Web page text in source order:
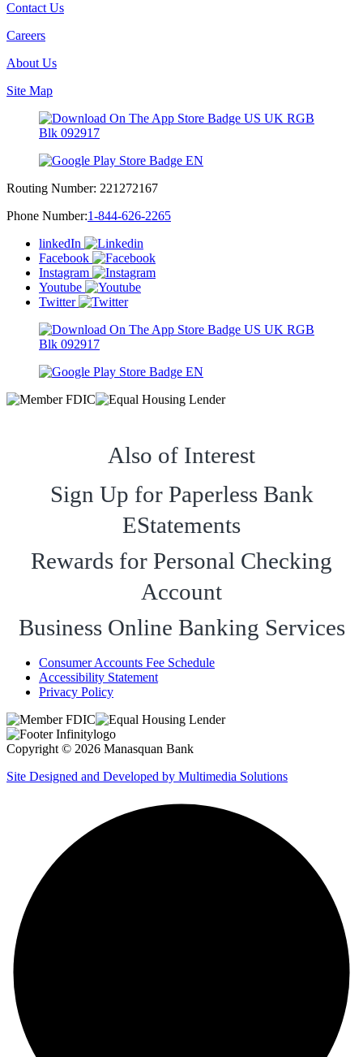
Contact Us
Careers
About Us
Site Map
Routing Number: 221272167
Phone Number:1-844-626-2265
linkedIn
Facebook
Instagram
Youtube
Twitter
Also of Interest
Sign Up for Paperless Bank
EStatements
Rewards for Personal Checking
Account
Business Online Banking Services
Consumer Accounts Fee Schedule
Accessibility Statement
Privacy Policy
Copyright © 2026 Manasquan Bank
Site Designed and Developed by Multimedia Solutions